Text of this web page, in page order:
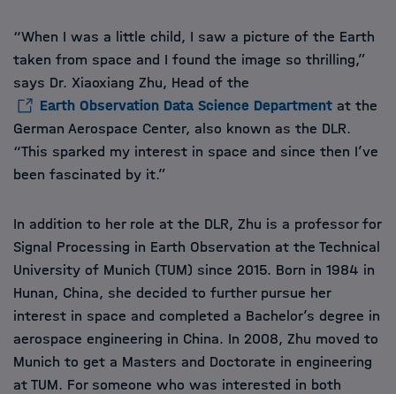
“When I was a little child, I saw a picture of the Earth
taken from space and I found the image so thrilling,”
says Dr. Xiaoxiang Zhu, Head of the
Earth Observation Data Science Department at the
German Aerospace Center, also known as the DLR.
“This sparked my interest in space and since then I’ve
been fascinated by it.”
In addition to her role at the DLR, Zhu is a professor for
Signal Processing in Earth Observation at the Technical
University of Munich (TUM) since 2015. Born in 1984 in
Hunan, China, she decided to further pursue her
interest in space and completed a Bachelor’s degree in
aerospace engineering in China. In 2008, Zhu moved to
Munich to get a Masters and Doctorate in engineering
at TUM. For someone who was interested in both